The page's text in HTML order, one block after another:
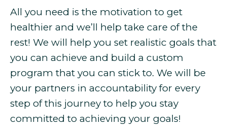
All you need is the motivation to get
healthier and we’ll help take care of the
rest! We will help you set realistic goals that
you can achieve and build a custom
program that you can stick to. We will be
your partners in accountability for every
step of this journey to help you stay
committed to achieving your goals!